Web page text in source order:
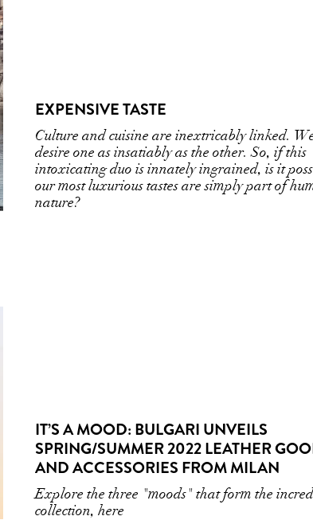
EXPENSIVE TASTE
Culture and cuisine are inextricably linked.
desire one as insatiably as the other. So, if this
intoxicating duo is innately ingrained, is it
our most luxurious tastes are simply part of
nature?
IT’S A MOOD: BULGARI UNVEILS
SPRING/SUMMER 2022 LEATHER
AND ACCESSORIES FROM MILAN
Explore the three "moods" that form the
collection, here